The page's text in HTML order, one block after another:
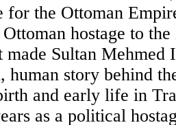
for the Ottoman
hostage to
made Sultan
human story behind
and early life in
as a political